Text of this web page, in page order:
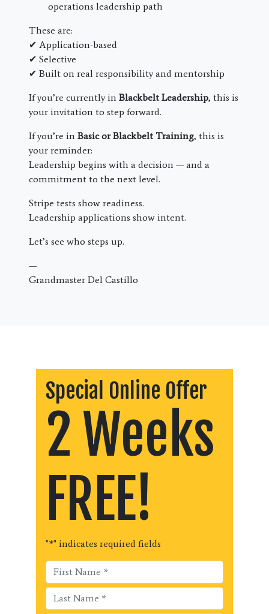
operations leadership path
These are:
✔ Application-based
✔ Selective
✔ Built on real responsibility and mentorship
If you’re currently in Blackbelt Leadership, this is
your invitation to step forward.
If you’re in Basic or Blackbelt Training, this is
your reminder:
Leadership begins with a decision — and a
commitment to the next level.
Stripe tests show readiness.
Leadership applications show intent.
Let’s see who steps up.
—
Grandmaster Del Castillo
Special Online Offer
2 Weeks
FREE!
"*" indicates required fields